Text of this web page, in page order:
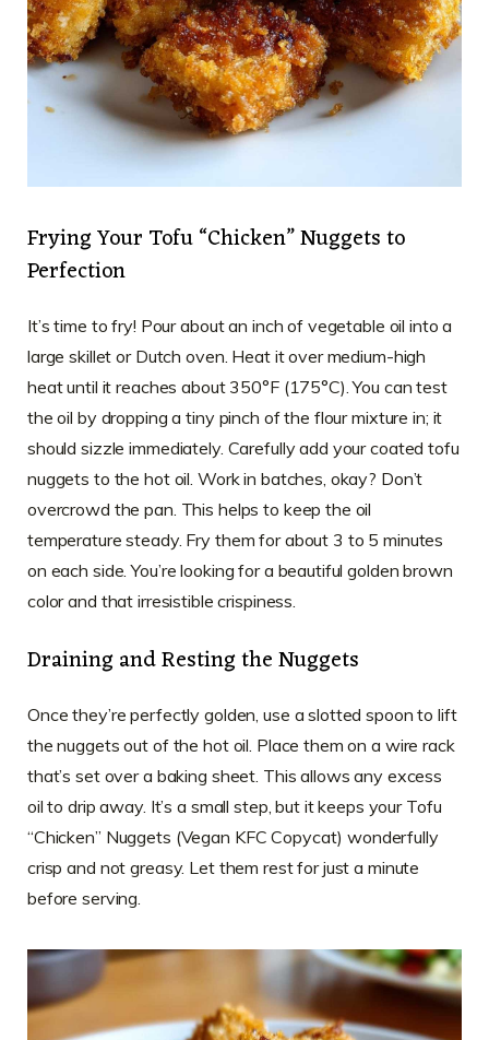
Frying Your Tofu “Chicken” Nuggets to
Perfection
It’s time to fry! Pour about an inch of vegetable oil into a
large skillet or Dutch oven. Heat it over medium-high
heat until it reaches about 350°F (175°C). You can test
the oil by dropping a tiny pinch of the flour mixture in; it
should sizzle immediately. Carefully add your coated tofu
nuggets to the hot oil. Work in batches, okay? Don’t
overcrowd the pan. This helps to keep the oil
temperature steady. Fry them for about 3 to 5 minutes
on each side. You’re looking for a beautiful golden brown
color and that irresistible crispiness.
Draining and Resting the Nuggets
Once they’re perfectly golden, use a slotted spoon to lift
the nuggets out of the hot oil. Place them on a wire rack
that’s set over a baking sheet. This allows any excess
oil to drip away. It’s a small step, but it keeps your Tofu
“Chicken” Nuggets (Vegan KFC Copycat) wonderfully
crisp and not greasy. Let them rest for just a minute
before serving.